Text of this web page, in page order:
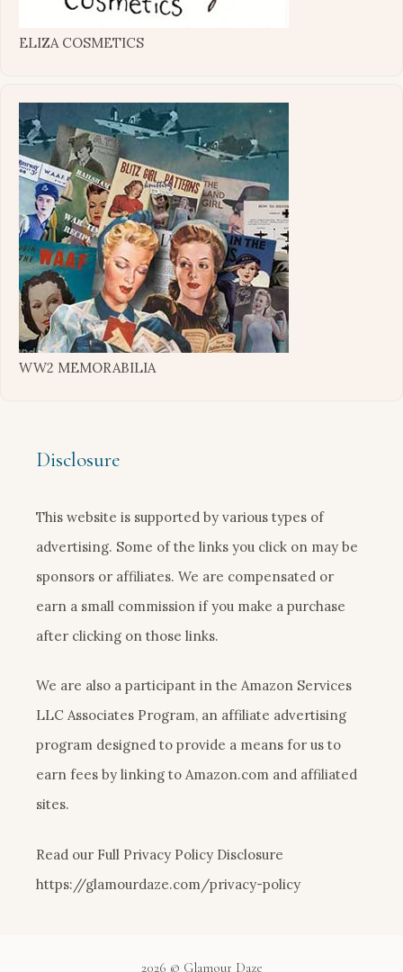
ELIZA COSMETICS
WW2 MEMORABILIA
Disclosure
This website is supported by various types of
advertising. Some of the links you click on may be
sponsors or affiliates. We are compensated or
earn a small commission if you make a purchase
after clicking on those links.
We are also a participant in the Amazon Services
LLC Associates Program, an affiliate advertising
program designed to provide a means for us to
earn fees by linking to Amazon.com and affiliated
sites.
Read our Full Privacy Policy Disclosure
https://glamourdaze.com/privacy-policy
2026 © Glamour Daze